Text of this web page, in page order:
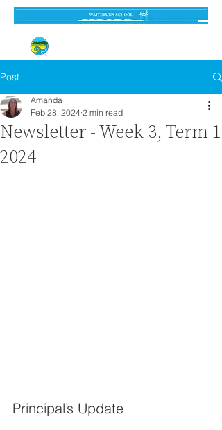
Post
Newsletter - Week 3, Term 1
2024
Amanda
Feb 28, 2024 2 min read
Principal’s Update